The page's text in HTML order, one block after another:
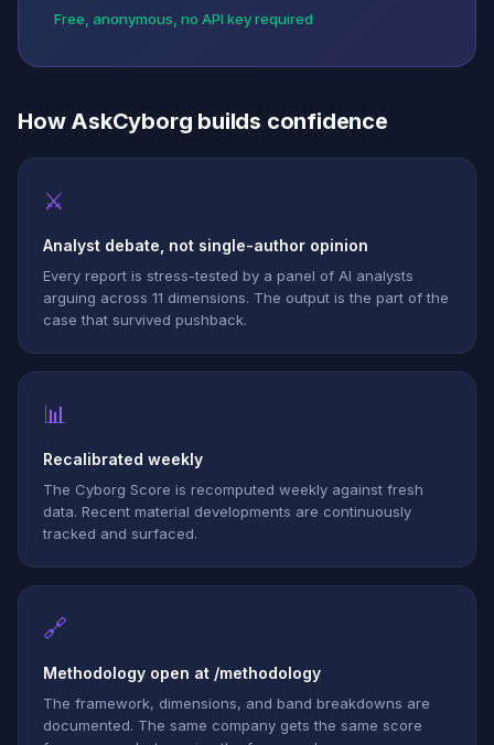
Free, anonymous, no API key required
How AskCyborg builds confidence
⚔
Analyst debate, not single-author opinion
Every report is stress-tested by a panel of AI analysts
arguing across 11 dimensions. The output is the part of the
case that survived pushback.
📊
Recalibrated weekly
The Cyborg Score is recomputed weekly against fresh
data. Recent material developments are continuously
tracked and surfaced.
🔗
Methodology open at /methodology
The framework, dimensions, and band breakdowns are
documented. The same company gets the same score